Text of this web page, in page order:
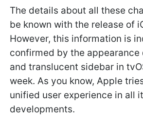
The details about all these
be known with the release of
However, this information is
confirmed by the appearance
and translucent sidebar in
week. As you know, Apple
unified user experience in all
developments.